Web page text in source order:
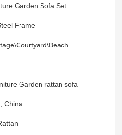
Garden Sofa Set
Frame
Garden rattan sofa
China